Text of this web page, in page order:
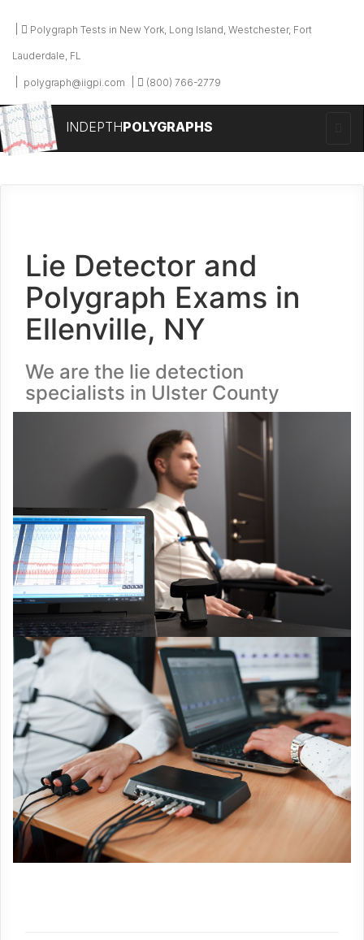
Polygraph Tests in New York, Long Island, Westchester, Fort
Lauderdale, FL
polygraph@iigpi.com (800) 766-2779
INDEPTHPOLYGRAPHS
Lie Detector and
Polygraph Exams in
Ellenville, NY
We are the lie detection
specialists in Ulster County